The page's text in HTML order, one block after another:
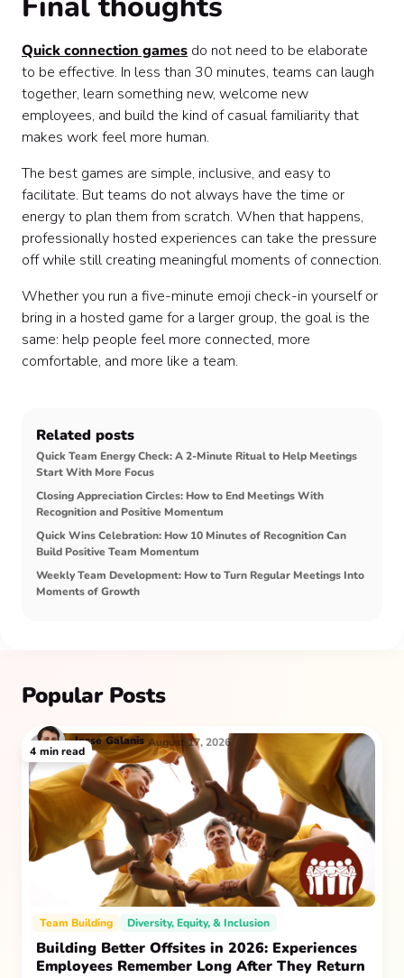
Quick connection games do not need to be elaborate
to be effective. In less than 30 minutes, teams can laugh
together, learn something new, welcome new
employees, and build the kind of casual familiarity that
makes work feel more human.
The best games are simple, inclusive, and easy to
facilitate. But teams do not always have the time or
energy to plan them from scratch. When that happens,
professionally hosted experiences can take the pressure
off while still creating meaningful moments of connection.
Whether you run a five-minute emoji check-in yourself or
bring in a hosted game for a larger group, the goal is the
same: help people feel more connected, more
comfortable, and more like a team.
Related posts
Quick Team Energy Check: A 2-Minute Ritual to Help Meetings
Start With More Focus
Closing Appreciation Circles: How to End Meetings With
Recognition and Positive Momentum
Quick Wins Celebration: How 10 Minutes of Recognition Can
Build Positive Team Momentum
Weekly Team Development: How to Turn Regular Meetings Into
Moments of Growth
Popular Posts
Team Building Diversity, Equity, & Inclusion
Building Better Offsites in 2026: Experiences
Employees Remember Long After They Return
Jesse Galanis August 17, 2026
4 min read